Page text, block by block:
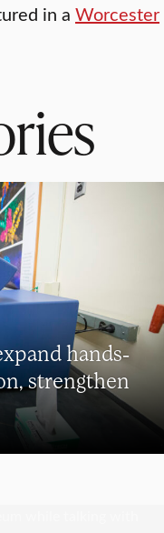
in a Worcester
hands-
strengthen